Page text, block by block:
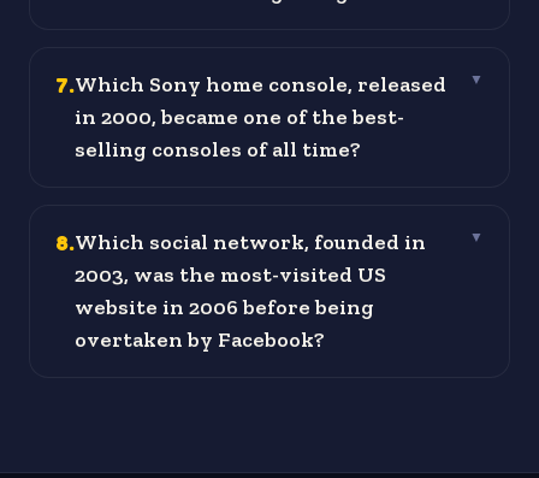
7.Which Sony home console, released
in 2000, became one of the best-
selling consoles of all time?
▼
8.Which social network, founded in
2003, was the most-visited US
website in 2006 before being
overtaken by Facebook?
▼